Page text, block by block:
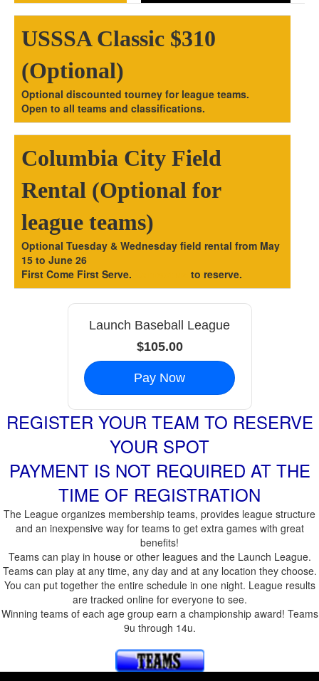
USSSA Classic $310
(Optional)
Optional discounted tourney for league teams.
Open to all teams and classifications.
Columbia City Field
Rental (Optional for
league teams)
Optional Tuesday & Wednesday field rental from May
15 to June 26
First Come First Serve.
to reserve.
Launch Baseball League
$105.00
Pay Now
REGISTER YOUR TEAM TO RESERVE
YOUR SPOT
PAYMENT IS NOT REQUIRED AT THE
TIME OF REGISTRATION
The League organizes membership teams, provides league structure
and an inexpensive way for teams to get extra games with great
benefits!
Teams can play in house or other leagues and the Launch League.
Teams can play at any time, any day and at any location they choose.
You can put together the entire schedule in one night. League results
are tracked online for everyone to see.
Winning teams of each age group earn a championship award! Teams
9u through 14u.